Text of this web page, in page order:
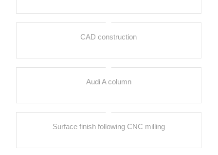
CAD construction
Audi A column
Surface finish following CNC milling